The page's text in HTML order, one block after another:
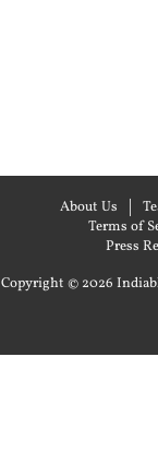
About Us
Terms of
Press
Copyright © 2026